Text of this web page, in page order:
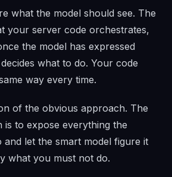
what the model should see. The
your server code orchestrates,
the model has expressed
what to do. Your code
way every time.
of the obvious approach. The
is to expose everything the
and let the smart model figure it
what you must not do.